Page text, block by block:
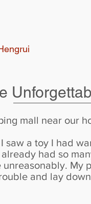
mall near our
saw a toy I had
had so
and lay